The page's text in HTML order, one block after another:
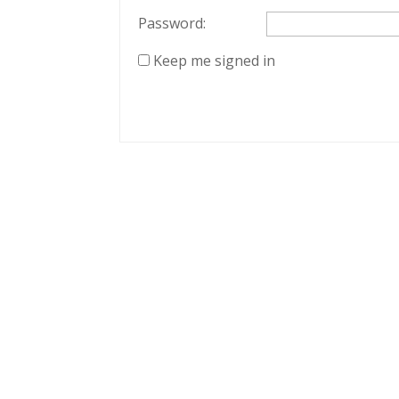
Password:
Keep me signed in